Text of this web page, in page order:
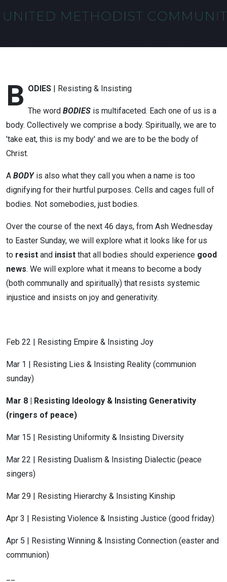
B ODIES | Resisting & Insisting
The word BODIES is multifaceted. Each one of us is a
body. Collectively we comprise a body. Spiritually, we are to
'take eat, this is my body' and we are to be the body of
Christ.
A BODYis also what they call you when a name is too
dignifying for their hurtful purposes. Cells and cages full of
bodies. Not somebodies, just bodies.
Over the course of the next 46 days, from Ash Wednesday
to Easter Sunday, we will explore what it looks like for us
to resist and insist that all bodies should experience good
news. We will explore what it means to become a body
(both communally and spiritually) that resists systemic
injustice and insists on joy and generativity.
Feb 22 | Resisting Empire & Insisting Joy
Mar 1 | Resisting Lies & Insisting Reality (communion
sunday)
Mar 8 | Resisting Ideology & Insisting Generativity
(ringers of peace)
Mar 15 | Resisting Uniformity & Insisting Diversity
Mar 22 | Resisting Dualism & Insisting Dialectic (peace
singers)
Mar 29 | Resisting Hierarchy & Insisting Kinship
Apr 3 | Resisting Violence & Insisting Justice (good friday)
Apr 5 | Resisting Winning & Insisting Connection (easter and
communion)